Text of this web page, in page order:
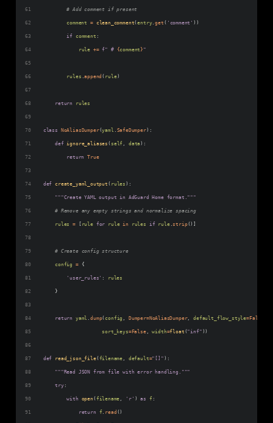
# Add comment if present
comment = clean_comment(entry.get ( 'comment' ))
if comment :
rule += f" # {comment} "
rules .append ( rule)
return rules
class NoAliasDumper(yaml SafeDumper):
def ignore_aliases ( self data ):
return True
def create_yaml_output ( rules ):
"""Create YAML output in AdGuard Home format."""
# Remove any empty strings and normalize spacing
rules = [ rule for rule in rules if rule. strip()]
# Create config structure
config = {
'user_rules' : rules
    }
return yaml .dump( config Dumper=NoAliasDumper, default_flow_style=False
sort_keys=False, width=float ("inf" ))
def read_json_file(filename default="[]" ):
"""Read JSON from file with error handling."""
try:
with open (filename 'r' ) as f:
return f. read ()